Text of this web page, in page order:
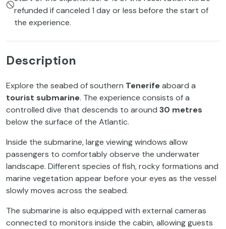
refunded if canceled 1 day or less before the start of
the experience.
Description
Explore the seabed of southern Tenerifeaboard a
tourist submarine. The experience consists of a
controlled dive that descends to around 30 metres
below the surface of the Atlantic.
Inside the submarine, large viewing windows allow
passengers to comfortably observe the underwater
landscape. Different species of fish, rocky formations and
marine vegetation appear before your eyes as the vessel
slowly moves across the seabed.
The submarine is also equipped with external cameras
connected to monitors inside the cabin, allowing guests